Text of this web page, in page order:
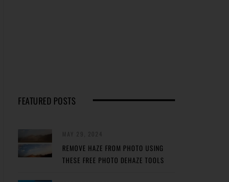
FEATURED POSTS
REMOVE HAZE FROM PHOTO USING
THESE FREE PHOTO DEHAZE TOOLS